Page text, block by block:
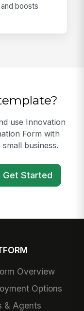
boosts
use Innovation
Form with
business.
Get Started
Overview
Options
& Agents